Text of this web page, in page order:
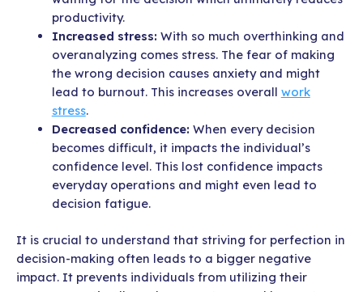
productivity.
Increased stress: With so much overthinking and
overanalyzing comes stress. The fear of making
the wrong decision causes anxiety and might
lead to burnout. This increases overall work
stress.
Decreased confidence: When every decision
becomes difficult, it impacts the individual’s
confidence level. This lost confidence impacts
everyday operations and might even lead to
decision fatigue.
It is crucial to understand that striving for perfection in
decision-making often leads to a bigger negative
impact. It prevents individuals from utilizing their